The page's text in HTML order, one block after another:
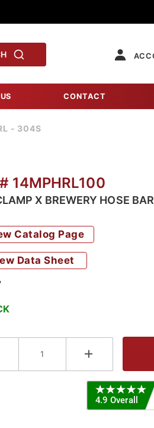
CONTACT
- 304S
14MPHRL100
X BREWERY HOSE
Catalog Page
Data Sheet